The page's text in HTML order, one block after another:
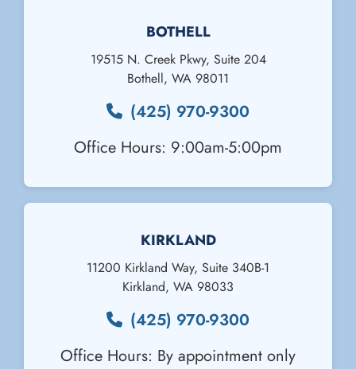
BOTHELL
19515 N. Creek Pkwy, Suite 204
Bothell, WA 98011
(425) 970-9300
Office Hours: 9:00am-5:00pm
KIRKLAND
11200 Kirkland Way, Suite 340B-1
Kirkland, WA 98033
(425) 970-9300
Office Hours: By appointment only